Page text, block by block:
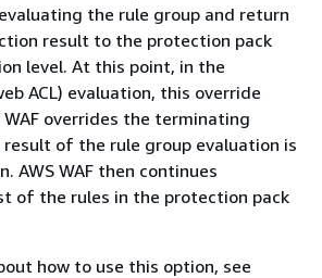
the rule group and return
result to the protection pack
level. At this point, in the
ACL) evaluation, this override
overrides the terminating
of the rule group evaluation is
AWS WAF then continues
of the rules in the protection pack
how to use this option, see